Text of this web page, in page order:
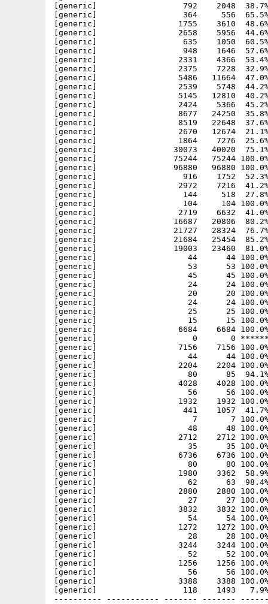
[generic]                  792    2048  38.7% -
[generic]                  364     556  65.5% -
[generic]                 1755    3610  48.6% -
[generic]                 2658    5956  44.6% -
[generic]                  635    1050  60.5% -
[generic]                  948    1646  57.6% -
[generic]                 2331    4366  53.4% -
[generic]                 2375    7228  32.9% -
[generic]                 5486   11664  47.0% -
[generic]                 2539    5748  44.2% -
[generic]                 5145   12810  40.2% -
[generic]                 2424    5366  45.2% -
[generic]                 8677   24250  35.8% -
[generic]                 8519   22648  37.6% -
[generic]                 2670   12674  21.1% -
[generic]                 1864    7276  25.6% -
[generic]                30073   40020  75.1% -
[generic]                75244   75244 100.0% -
[generic]                96880   96880 100.0% -
[generic]                  916    1752  52.3% -
[generic]                 2972    7216  41.2% -
[generic]                  144     518  27.8% -
[generic]                  104     104 100.0% -lh0-
[generic]                 2719    6632  41.0% -
[generic]                16687   20806  80.2% -
[generic]                21727   28324  76.7% -
[generic]                21684   25454  85.2% -
[generic]                19003   23460  81.0% -
[generic]                   44      44 100.0% -lh0-
[generic]                   53      53 100.0% -lh0-
[generic]                   45      45 100.0% -
[generic]                   24      24 100.0% -lh0-
[generic]                   20      20 100.0% -lh0-
[generic]                   24      24 100.0% -
[generic]                   25      25 100.0% -lh0-
[generic]                   15      15 100.0% -lh0-
[generic]                 6684    6684 100.0% -
[generic]                    0       0 ****** -lh0-
[generic]                 7156    7156 100.0% -
[generic]                   44      44 100.0% -lh0-
[generic]                 2204    2204 100.0% -
[generic]                   80      85  94.1% -lh5-
[generic]                 4028    4028 100.0% -
[generic]                   56      56 100.0% -
[generic]                 1932    1932 100.0% -
[generic]                  441    1057  41.7% -
[generic]                    7       7 100.0% -lh0-
[generic]                   48      48 100.0% -lh0-
[generic]                 2712    2712 100.0% -
[generic]                   35      35 100.0% -lh0-
[generic]                 6736    6736 100.0% -
[generic]                   80      80 100.0% -lh0-
[generic]                 1980    3362  58.9% -
[generic]                   62      63  98.4% -lh5-
[generic]                 2880    2880 100.0% -lh0-
[generic]                   27      27 100.0% -lh0-
[generic]                 3832    3832 100.0% -
[generic]                   54      54 100.0% -lh0-
[generic]                 1272    1272 100.0% -lh0-
[generic]                   28      28 100.0% -lh0-
[generic]                 3244    3244 100.0% -
[generic]                   52      52 100.0% -
[generic]                 1256    1256 100.0% -
[generic]                   56      56 100.0% -lh0-
[generic]                 3388    3388 100.0% -
[generic]                  118    1493   7.9%
---------- ----------- ------- -------